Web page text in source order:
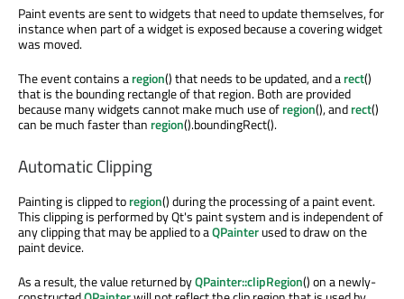
Paint events are sent to widgets that need to update themselves, for
instance when part of a widget is exposed because a covering widget
was moved.
The event contains aregion() that needs to be updated, and arect()
that is the bounding rectangle of that region. Both are provided
because many widgets cannot make much use ofregion(), andrect()
can be much faster than region().boundingRect().
Automatic Clipping
Painting is clipped toregion() during the processing of a paint event.
This clipping is performed by Qt's paint system and is independent of
any clipping that may be applied to aQPainterused to draw on the
paint device.
As a result, the value returned byQPainter::clipRegion() on a newly-